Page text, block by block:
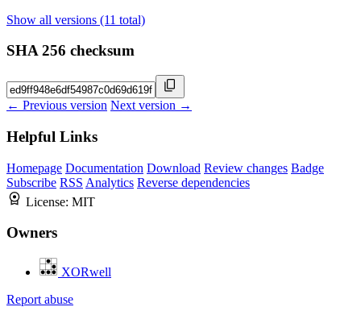
Show all versions (11 total)
SHA 256 checksum
← Previous version Next version →
Helpful Links
Homepage Documentation Download Review changes Badge
Subscribe RSS Analytics Reverse dependencies
License: MIT
Owners
XORwell
Report abuse